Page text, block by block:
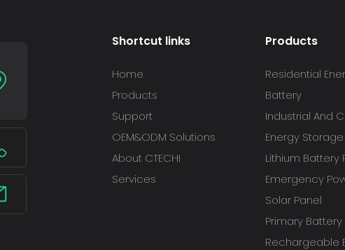
Shortcut links
Home
Products
Support
OEM&ODM Solutions
About CTECHI
Services
Products
Residential
Battery
Industrial And
Energy Storage
Lithium Battery
Emergency
Solar Panel
Primary Battery
Rechargeable